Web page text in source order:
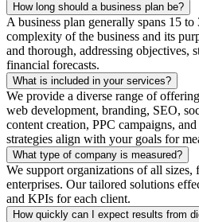
How long should a business plan be?
A business plan generally spans 15
complexity of the business and its
and thorough, addressing objectives,
financial forecasts.
What is included in your services?
We provide a diverse range of
web development, branding, SEO,
content creation, PPC campaigns,
strategies align with your goals for
What type of company is measured?
We support organizations of all sizes,
enterprises. Our tailored solutions
and KPIs for each client.
How quickly can I expect results from